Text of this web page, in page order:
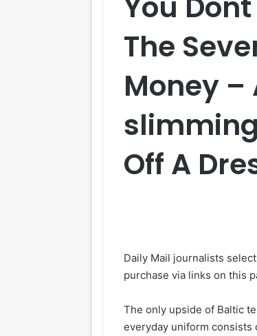
The
Money –
Off A
Daily Mail journalists
purchase via links on this
The only upside of Baltic
everyday uniform consists